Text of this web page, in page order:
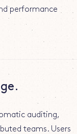
performance
auditing,
teams. Users